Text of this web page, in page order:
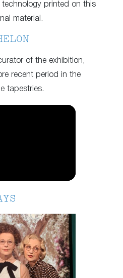
printed on this
material.
of the exhibition,
recent period in the
tapestries.